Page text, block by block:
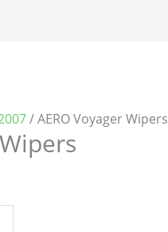
/ AERO Voyager Wipers